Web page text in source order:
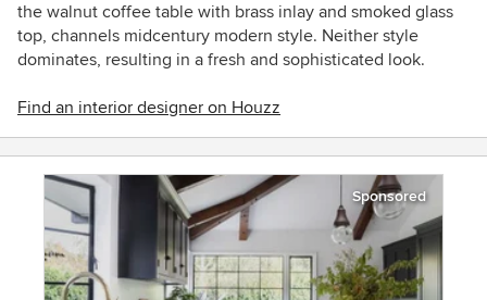
the walnut coffee table with brass inlay and smoked glass
top, channels midcentury modern style. Neither style
dominates, resulting in a fresh and sophisticated look.
Find an interior designer on Houzz
Sponsored